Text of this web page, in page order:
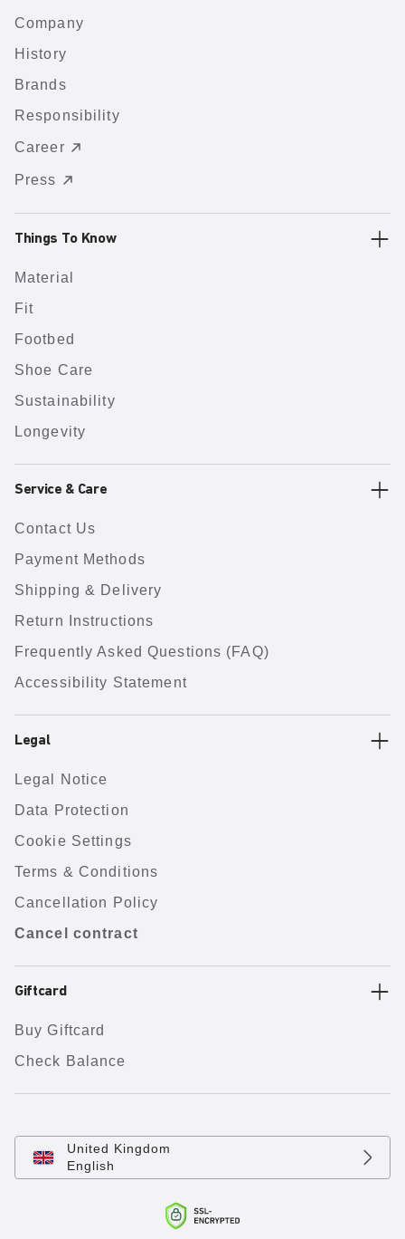
Company
History
Brands
Responsibility
Career
Press
Things To Know
Material
Fit
Footbed
Shoe Care
Sustainability
Longevity
Service & Care
Contact Us
Payment Methods
Shipping & Delivery
Return Instructions
Frequently Asked Questions (FAQ)
Accessibility Statement
Legal
Legal Notice
Data Protection
Cookie Settings
Terms & Conditions
Cancellation Policy
Cancel contract
Giftcard
Buy Giftcard
Check Balance
United Kingdom
English